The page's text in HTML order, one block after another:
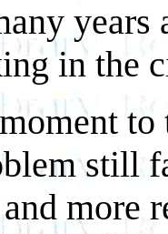
years
in the
still
more